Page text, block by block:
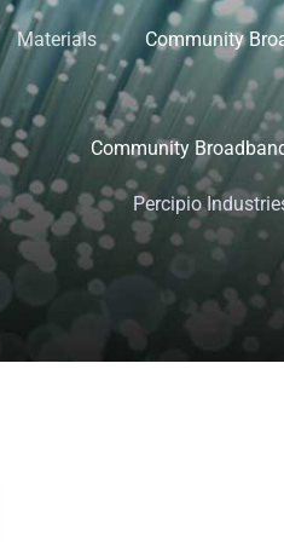
Materials Community
Community
Percipio